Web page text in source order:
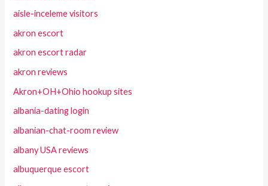
aisle-inceleme visitors
akron escort
akron escort radar
akron reviews
Akron+OH+Ohio hookup sites
albania-dating login
albanian-chat-room review
albany USA reviews
albuquerque escort